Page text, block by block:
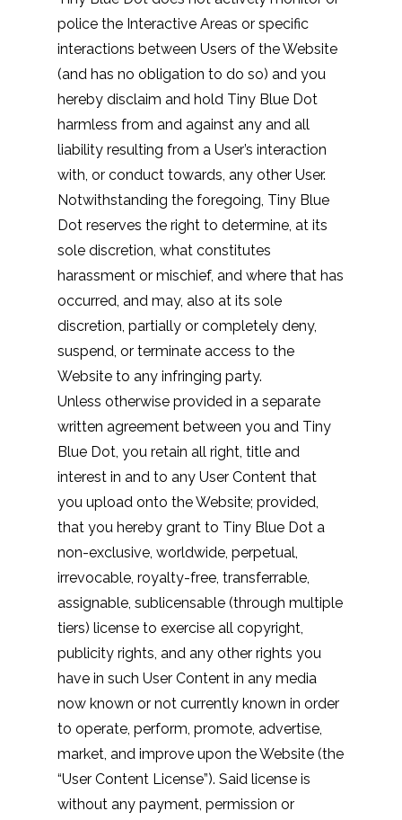
police the Interactive Areas or specific
interactions between Users of the Website
(and has no obligation to do so) and you
hereby disclaim and hold Tiny Blue Dot
harmless from and against any and all
liability resulting from a User’s interaction
with, or conduct towards, any other User.
Notwithstanding the foregoing, Tiny Blue
Dot reserves the right to determine, at its
sole discretion, what constitutes
harassment or mischief, and where that has
occurred, and may, also at its sole
discretion, partially or completely deny,
suspend, or terminate access to the
Website to any infringing party.
Unless otherwise provided in a separate
written agreement between you and Tiny
Blue Dot, you retain all right, title and
interest in and to any User Content that
you upload onto the Website; provided,
that you hereby grant to Tiny Blue Dot a
non-exclusive, worldwide, perpetual,
irrevocable, royalty-free, transferrable,
assignable, sublicensable (through multiple
tiers) license to exercise all copyright,
publicity rights, and any other rights you
have in such User Content in any media
now known or not currently known in order
to operate, perform, promote, advertise,
market, and improve upon the Website (the
“User Content License”). Said license is
without any payment, permission or